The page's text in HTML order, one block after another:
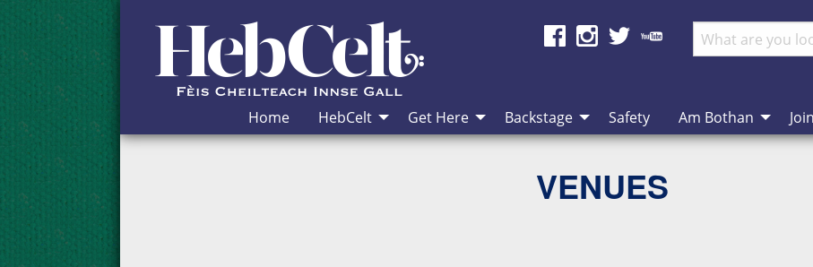
Skip to Content
Home HebCelt Get Here Backstage Safety Am Bothan
VENUES